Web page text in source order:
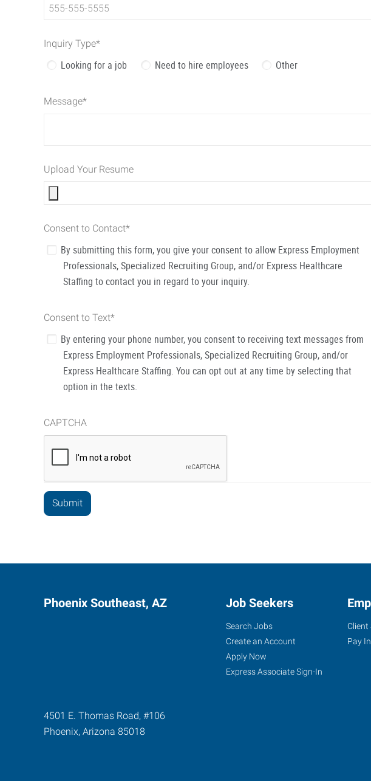
Inquiry Type*
Looking for a job Need to hire employees Other
Message*
Upload Your Resume
Consent to Contact*
By submitting this form, you give your consent to allow Express Employment
Professionals, Specialized Recruiting Group, and/or Express Healthcare
Staffing to contact you in regard to your inquiry.
Consent to Text*
By entering your phone number, you consent to receiving text messages from
Express Employment Professionals, Specialized Recruiting Group, and/or
Express Healthcare Staffing. You can opt out at any time by selecting that
option in the texts.
CAPTCHA
Phoenix Southeast, AZ
4501 E. Thomas Road, #106
Phoenix, Arizona 85018
Job Seekers
Search Jobs
Create an Account
Apply Now
Express Associate Sign-In
Client
Pay